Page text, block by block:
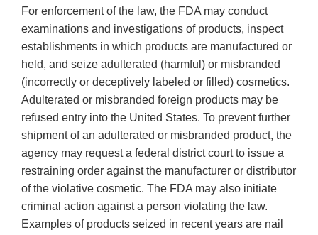
For enforcement of the law, the FDA may conduct
examinations and investigations of products, inspect
establishments in which products are manufactured or
held, and seize adulterated (harmful) or misbranded
(incorrectly or deceptively labeled or filled) cosmetics.
Adulterated or misbranded foreign products may be
refused entry into the United States. To prevent further
shipment of an adulterated or misbranded product, the
agency may request a federal district court to issue a
restraining order against the manufacturer or distributor
of the violative cosmetic. The FDA may also initiate
criminal action against a person violating the law.
Examples of products seized in recent years are nail